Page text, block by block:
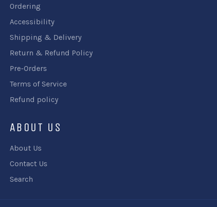
Ordering
Accessibility
Shipping & Delivery
Return & Refund Policy
Pre-Orders
Terms of Service
Refund policy
ABOUT US
About Us
Contact Us
Search